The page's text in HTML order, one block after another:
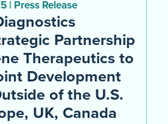
| Press Release
Partnership
Therapeutics to
Development
of the U.S.
UK, Canada